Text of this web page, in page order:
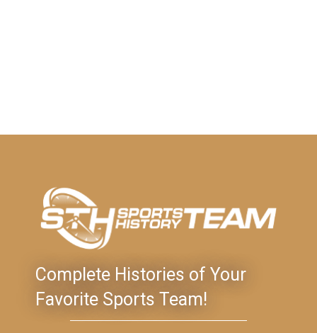
Complete Histories of Your
Favorite Sports Team!